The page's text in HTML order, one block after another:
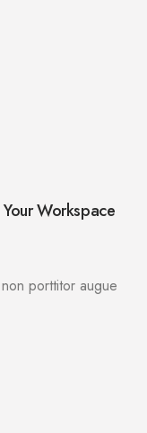
Workspace
porttitor augue